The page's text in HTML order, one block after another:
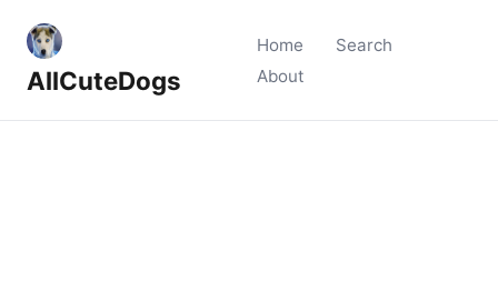
AllCuteDogs
Home
Search
About